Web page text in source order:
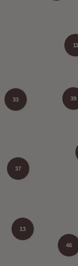
39
37
33
46
13
11